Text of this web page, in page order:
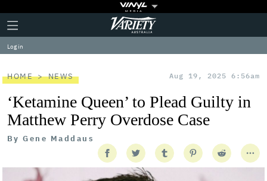
Plus
Icon
Click
to
expand
the
Menu
Variety
Log in
HOME NEWS Aug 19, 2025 6:56am
‘Ketamine Queen’ to Plead Guilty in
Matthew Perry Overdose Case
By Gene Maddaus